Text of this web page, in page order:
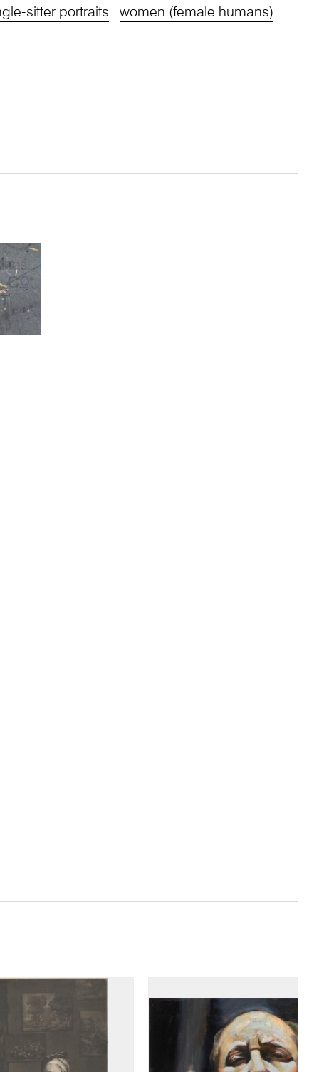
sitter portraits women (female humans)